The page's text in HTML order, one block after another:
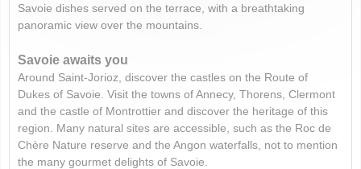
Savoie dishes served on the terrace, with a breathtaking
panoramic view over the mountains.
Savoie awaits you
Around Saint-Jorioz, discover the castles on the Route of
Dukes of Savoie. Visit the towns of Annecy, Thorens, Clermont
and the castle of Montrottier and discover the heritage of this
region. Many natural sites are accessible, such as the Roc de
Chère Nature reserve and the Angon waterfalls, not to mention
the many gourmet delights of Savoie.